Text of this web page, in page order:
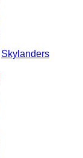
Skylanders